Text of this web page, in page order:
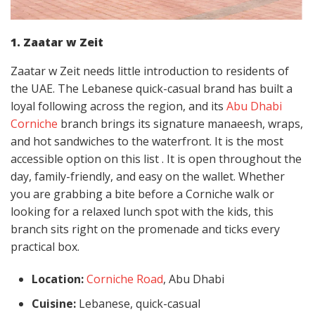
1. Zaatar w Zeit
Zaatar w Zeit needs little introduction to residents of
the UAE. The Lebanese quick-casual brand has built a
loyal following across the region, and its Abu Dhabi
Corniche branch brings its signature manaeesh, wraps,
and hot sandwiches to the waterfront. It is the most
accessible option on this list . It is open throughout the
day, family-friendly, and easy on the wallet. Whether
you are grabbing a bite before a Corniche walk or
looking for a relaxed lunch spot with the kids, this
branch sits right on the promenade and ticks every
practical box.
Location:Corniche Road, Abu Dhabi
Cuisine: Lebanese, quick-casual